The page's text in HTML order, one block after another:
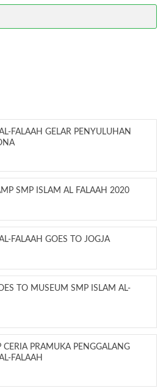
FALAAH GELAR PENYULUHAN
SMP ISLAM AL FALAAH 2020
FALAAH GOES TO JOGJA
TO MUSEUM SMP ISLAM AL-
CERIA PRAMUKA PENGGALANG
FALAAH